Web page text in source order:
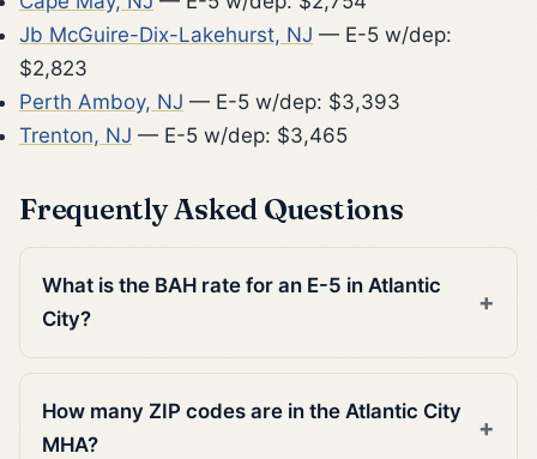
Jb McGuire-Dix-Lakehurst, NJ — E-5 w/dep:
$2,823
Perth Amboy, NJ — E-5 w/dep: $3,393
Trenton, NJ — E-5 w/dep: $3,465
Frequently Asked Questions
What is the BAH rate for an E-5 in Atlantic
City?
How many ZIP codes are in the Atlantic City
MHA?